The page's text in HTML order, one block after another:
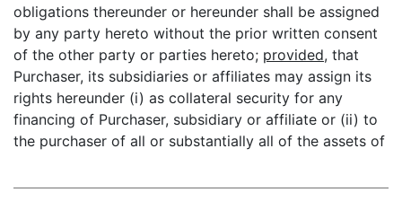
obligations thereunder or hereunder shall be assigned
by any party hereto without the prior written consent
of the other party or parties hereto; provided, that
Purchaser, its subsidiaries or affiliates may assign its
rights hereunder (i) as collateral security for any
financing of Purchaser, subsidiary or affiliate or (ii) to
the purchaser of all or substantially all of the assets of